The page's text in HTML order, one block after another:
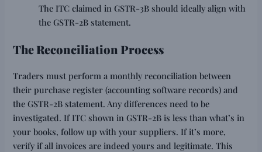
The ITC claimed in GSTR-3B should ideally align with
the GSTR-2B statement.
The Reconciliation Process
Traders must perform a monthly reconciliation between
their purchase register (accounting software records) and
the GSTR-2B statement. Any differences need to be
investigated. If ITC shown in GSTR-2B is less than what’s in
your books, follow up with your suppliers. If it’s more,
verify if all invoices are indeed yours and legitimate. This